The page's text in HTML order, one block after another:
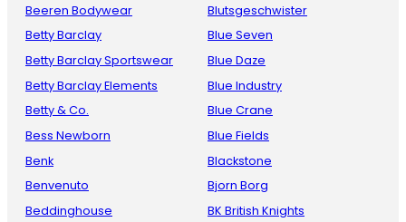
Beeren Bodywear
Betty Barclay
Betty Barclay Sportswear
Betty Barclay Elements
Betty & Co.
Bess Newborn
Benk
Benvenuto
Beddinghouse
Blutsgeschwister
Blue Seven
Blue Daze
Blue Industry
Blue Crane
Blue Fields
Blackstone
Bjorn Borg
BK British Knights